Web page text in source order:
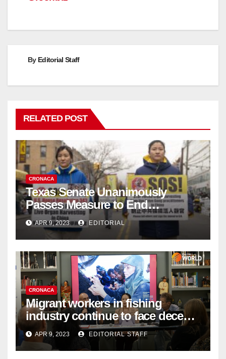
By Editorial Staff
RELATED POST
CRONACA
Texas Senate Unanimously
Passes Measure to End
Complicity in Beijing’s Forced
Organ Harvesting
APR 9, 2023 EDITORIAL
CRONACA
Migrant workers in fishing
industry continue to face decent
work deficit
APR 9, 2023 EDITORIAL STAFF